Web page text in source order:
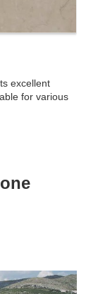
excellent
for various